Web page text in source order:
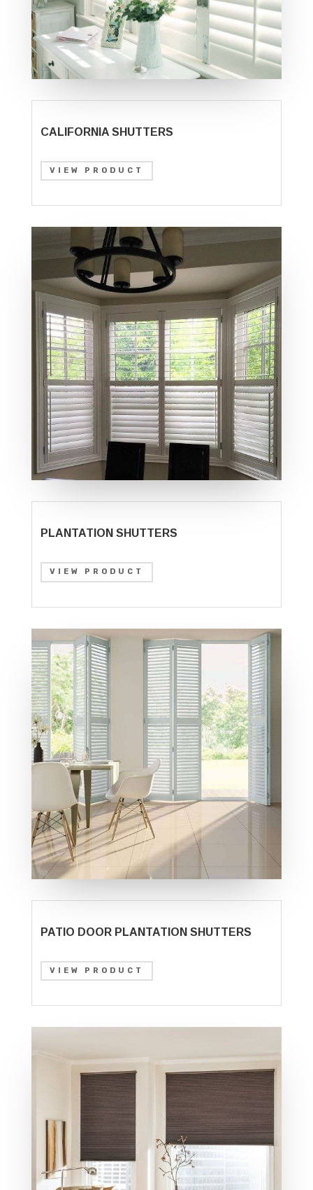
CALIFORNIA SHUTTERS
VIEW PRODUCT
PLANTATION SHUTTERS
VIEW PRODUCT
PATIO DOOR PLANTATION SHUTTERS
VIEW PRODUCT